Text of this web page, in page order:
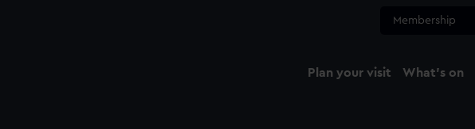
Membership
Plan your visit What's on